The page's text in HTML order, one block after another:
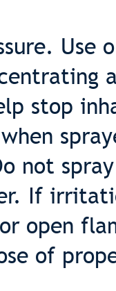
stop
not
If
open
of